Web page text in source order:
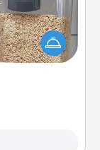
people feel
easier
or family.